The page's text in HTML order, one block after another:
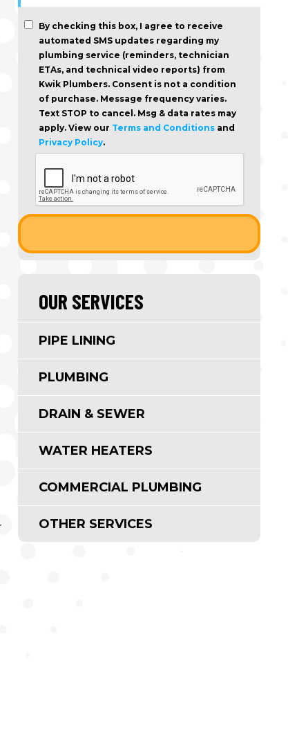
By checking this box, I agree to receive
automated SMS updates regarding my
plumbing service (reminders, technician
ETAs, and technical video reports) from
Kwik Plumbers. Consent is not a condition
of purchase. Message frequency varies.
Text STOP to cancel. Msg & data rates may
apply. View our Terms and Conditionsand
Privacy Policy.
OUR SERVICES
PIPE LINING
PLUMBING
DRAIN & SEWER
WATER HEATERS
COMMERCIAL PLUMBING
OTHER SERVICES